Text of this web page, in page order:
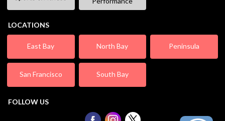
LOCATIONS
East Bay North Bay Peninsula
San Francisco South Bay
FOLLOW US